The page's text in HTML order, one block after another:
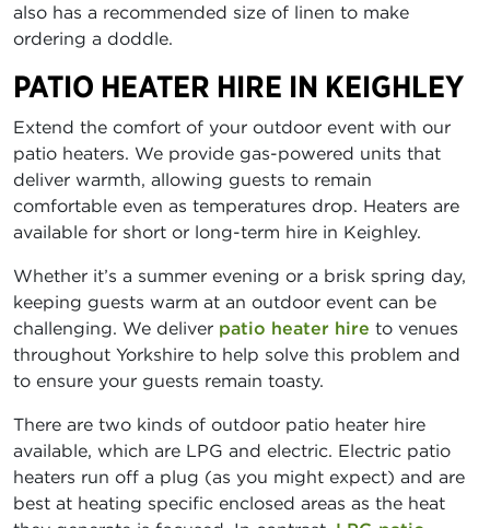
also has a recommended size of linen to make
ordering a doddle.
PATIO HEATER HIRE IN KEIGHLEY
Extend the comfort of your outdoor event with our
patio heaters. We provide gas-powered units that
deliver warmth, allowing guests to remain
comfortable even as temperatures drop. Heaters are
available for short or long-term hire in Keighley.
Whether it’s a summer evening or a brisk spring day,
keeping guests warm at an outdoor event can be
challenging. We deliver patio heater hire to venues
throughout Yorkshire to help solve this problem and
to ensure your guests remain toasty.
There are two kinds of outdoor patio heater hire
available, which are LPG and electric. Electric patio
heaters run off a plug (as you might expect) and are
best at heating specific enclosed areas as the heat